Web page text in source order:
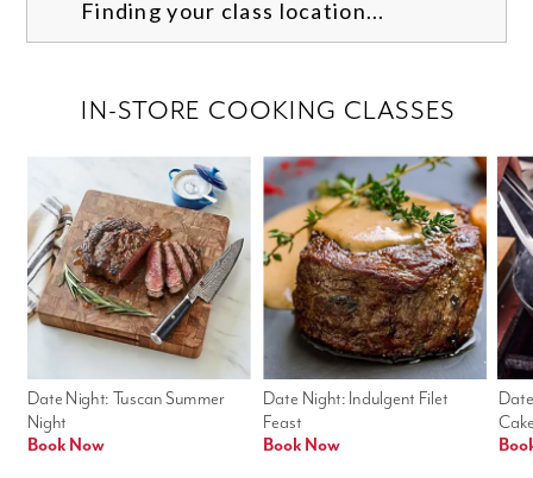
Finding your class location...
Date Night: Indulgent Filet
Feast
Book Now
Date Night: Tuscan Summer
Night
Book Now
IN-STORE COOKING CLASSES